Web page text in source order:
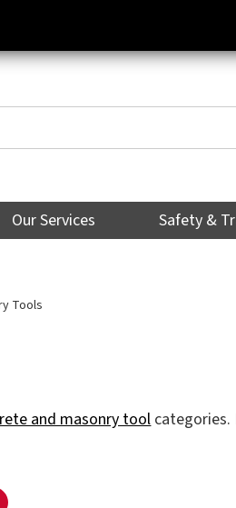
Our Services Safety &
Tools
and masonry toolcategories.